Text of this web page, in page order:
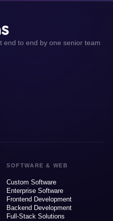
end to end by one senior team
SOFTWARE & WEB
Custom Software
Enterprise Software
Frontend Development
Backend Development
Full-Stack Solutions